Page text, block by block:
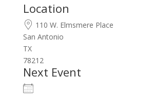
Location
110 W. Elmsmere Place
San Antonio
TX
78212
Next Event